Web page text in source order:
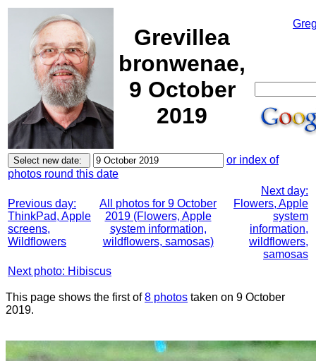
Grevillea
bronwenae,
9 October
2019
or index of
photos round this date
Previous day:
ThinkPad, Apple
screens,
Wildflowers
All photos for 9 October
2019 (Flowers, Apple
system information,
wildflowers, samosas)
Next day:
Flowers, Apple
system
information,
wildflowers,
samosas
Next photo: Hibiscus
This page shows the first of8 photos taken on 9 October
2019.